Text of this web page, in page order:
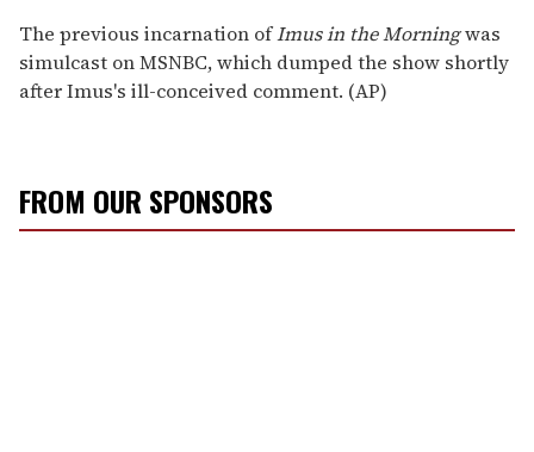
The previous incarnation ofImus in the Morningwas
simulcast on MSNBC, which dumped the show shortly
after Imus's ill-conceived comment. (AP)
FROM OUR SPONSORS